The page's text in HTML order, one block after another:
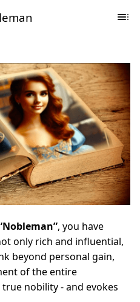
, you have
only rich and influential,
beyond personal gain,
of the entire
nobility - and evokes